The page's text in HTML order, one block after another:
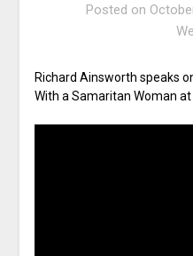
Posted on
Richard Ainsworth speaks
With a Samaritan Woman at